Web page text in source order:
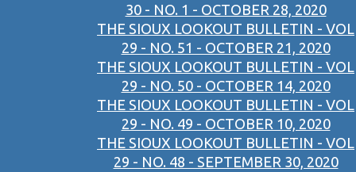
30 - NO. 1 - OCTOBER 28, 2020
THE SIOUX LOOKOUT BULLETIN - VOL
29 - NO. 51 - OCTOBER 21, 2020
THE SIOUX LOOKOUT BULLETIN - VOL
29 - NO. 50 - OCTOBER 14, 2020
THE SIOUX LOOKOUT BULLETIN - VOL
29 - NO. 49 - OCTOBER 10, 2020
THE SIOUX LOOKOUT BULLETIN - VOL
29 - NO. 48 - SEPTEMBER 30, 2020